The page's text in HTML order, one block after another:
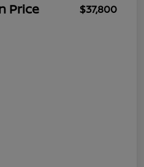
Price $37,800